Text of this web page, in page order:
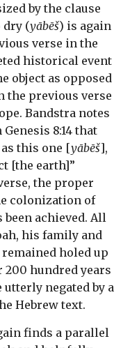
by the clause
dry (yābēš) is again
verse in the
historical event
object as opposed
the previous verse
Bandstra notes
8:14 that
this one [yābēš],
[the earth]”
the proper
colonization of
achieved. All
his family and
holed up
hundred years
negated by a
Hebrew text.
finds a parallel